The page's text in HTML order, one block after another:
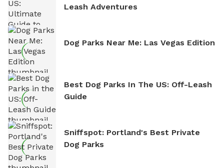
Leash Adventures
Dog Parks Near Me: Las Vegas Edition
Best Dog Parks In The US: Off-Leash
Guide
Sniffspot: Portland's Best Private
Dog Parks